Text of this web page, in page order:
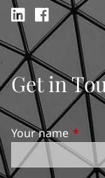
Get in
Your name This